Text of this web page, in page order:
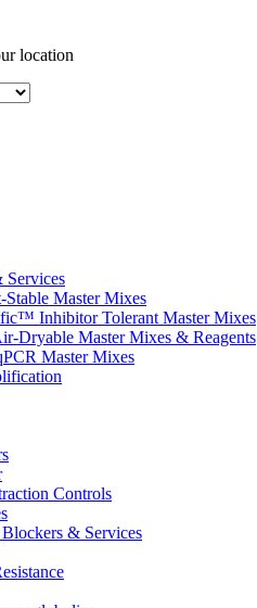
location
Services
Master Mixes
Inhibitor Tolerant Master Mixes
Dryable Master Mixes & Reagents
Master Mixes
Controls
& Services